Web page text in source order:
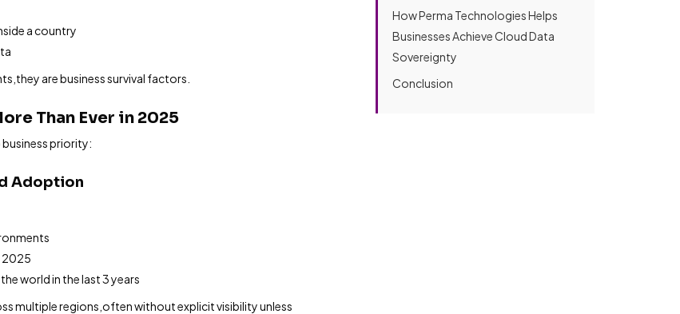
r
o
e
c
a country
are business survival factors.
Than Ever in 2025
priority:
Adoption
2025
world in the last 3 years
multiple regions,often without explicit visibility unless
How Perma Technologies Helps
Businesses Achieve Cloud Data
Sovereignty
Conclusion